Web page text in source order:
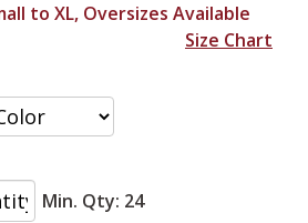
to XL, Oversizes Available
Size Chart
Min. Qty: 24